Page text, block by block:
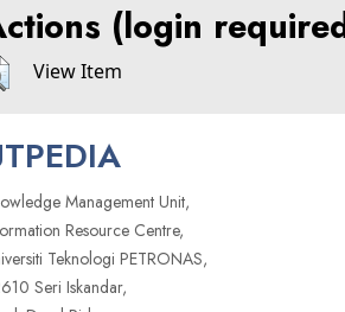
(login
View Item
Management Unit,
Resource Centre,
Teknologi PETRONAS,
Seri Iskandar,